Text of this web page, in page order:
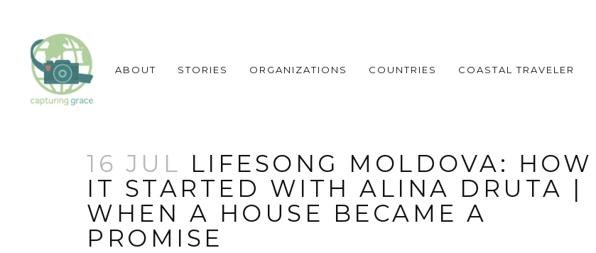
ABOUT STORIES ORGANIZATIONS COUNTRIES COASTAL TRAVELER
16 JUL LIFESONG MOLDOVA: HOW
IT STARTED WITH ALINA DRUTA |
WHEN A HOUSE BECAME A
PROMISE